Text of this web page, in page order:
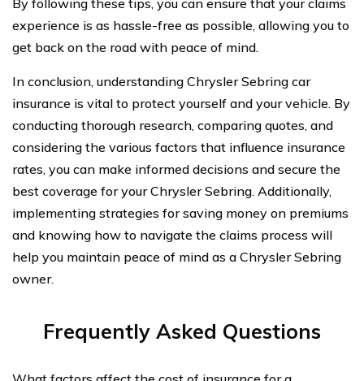
experience is as hassle-free as possible, allowing you to
get back on the road with peace of mind.
In conclusion, understanding Chrysler Sebring car
insurance is vital to protect yourself and your vehicle. By
conducting thorough research, comparing quotes, and
considering the various factors that influence insurance
rates, you can make informed decisions and secure the
best coverage for your Chrysler Sebring. Additionally,
implementing strategies for saving money on premiums
and knowing how to navigate the claims process will
help you maintain peace of mind as a Chrysler Sebring
owner.
Frequently Asked Questions